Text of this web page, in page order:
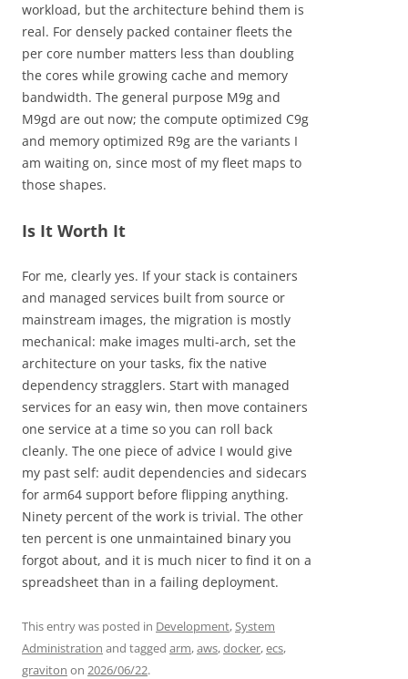
workload, but the architecture behind them is
real. For densely packed container fleets the
per core number matters less than doubling
the cores while growing cache and memory
bandwidth. The general purpose M9g and
M9gd are out now; the compute optimized C9g
and memory optimized R9g are the variants I
am waiting on, since most of my fleet maps to
those shapes.
Is It Worth It
For me, clearly yes. If your stack is containers
and managed services built from source or
mainstream images, the migration is mostly
mechanical: make images multi-arch, set the
architecture on your tasks, fix the native
dependency stragglers. Start with managed
services for an easy win, then move containers
one service at a time so you can roll back
cleanly. The one piece of advice I would give
my past self: audit dependencies and sidecars
for arm64 support before flipping anything.
Ninety percent of the work is trivial. The other
ten percent is one unmaintained binary you
forgot about, and it is much nicer to find it on a
spreadsheet than in a failing deployment.
This entry was posted in Development,System
Administration and tagged arm,aws,docker,ecs,
graviton on 2026/06/22.